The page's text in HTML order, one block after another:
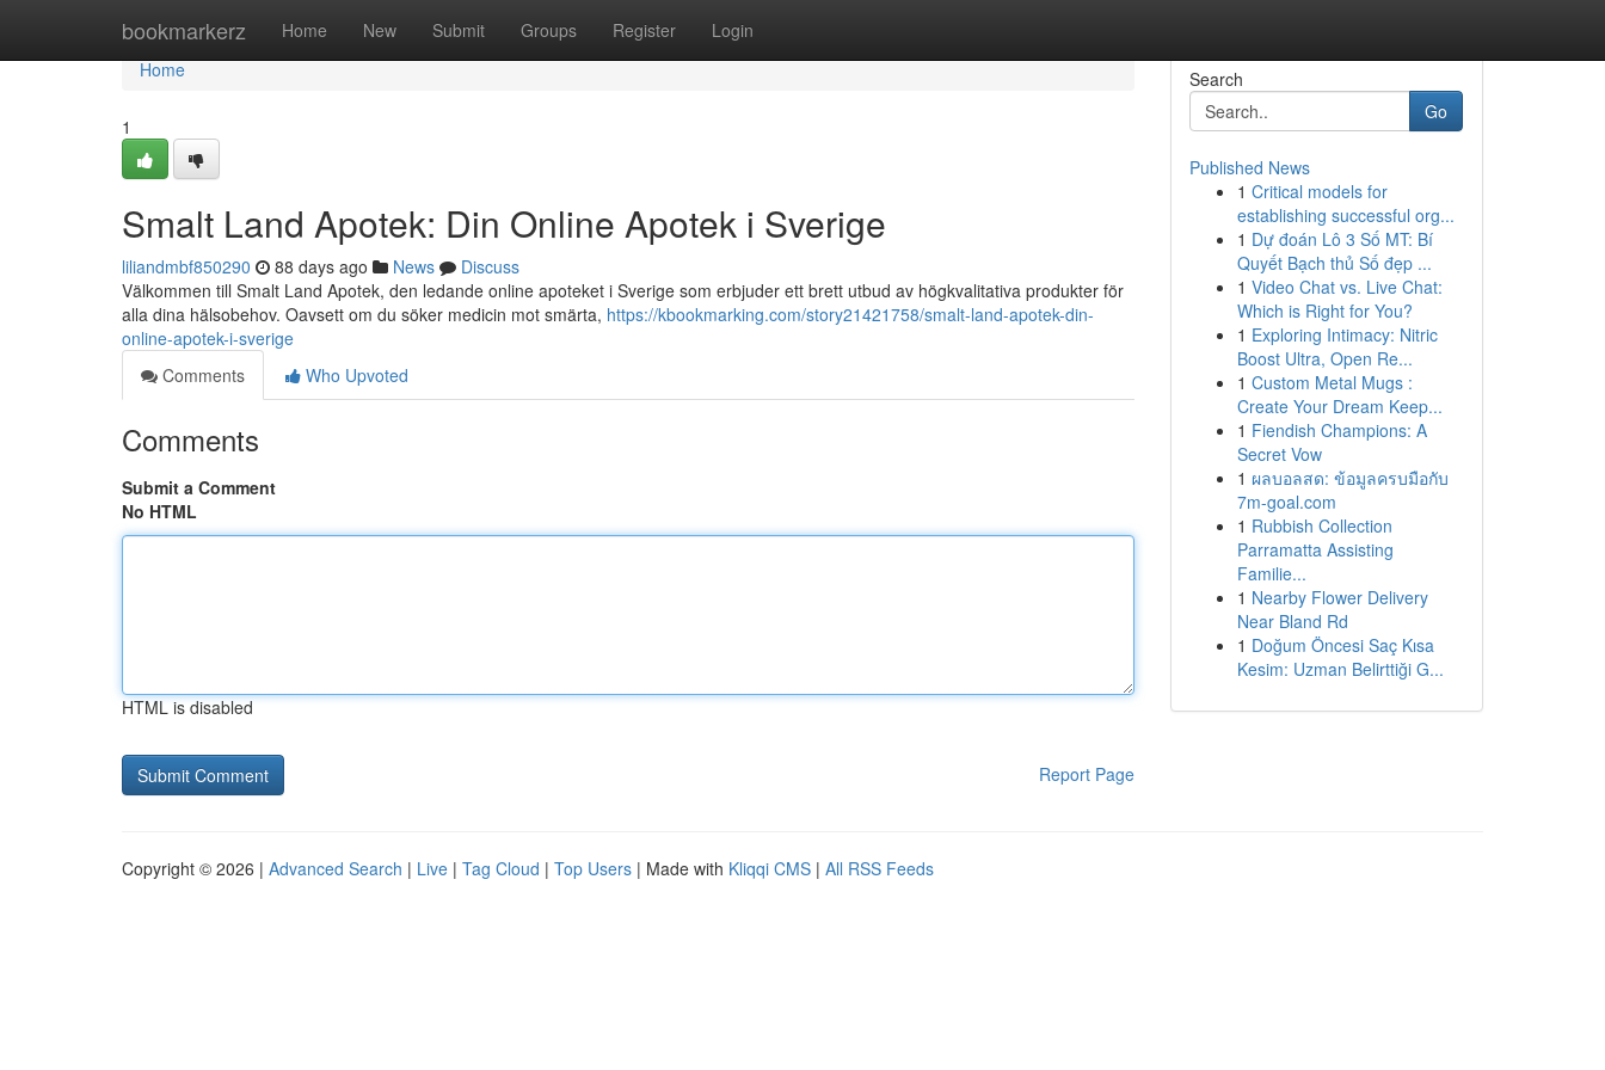
bookmarkerz Home New Submit Groups Register Login
Home
Home
1
Smalt Land Apotek: Din Online Apotek i Sverige
liliandmbf850290 88 days ago News
Discuss
Välkommen till Smalt Land Apotek, den ledande online apoteket i Sverige som erbjuder ett brett utbud av högkvalitativa produkter för
alla dina hälsobehov. Oavsett om du söker medicin mot smärta, https://kbookmarking.com/story21421758/smalt-land-apotek-din-
online-apotek-i-sverige
Comments
Who Upvoted
Comments
Submit a Comment
No HTML
HTML is disabled
Report Page
Search
Go
Published News
1 Critical models for
establishing successful org...
1 Dự đoán Lô 3 Số MT: Bí
Quyết Bạch thủ Số đẹp ...
1 Video Chat vs. Live Chat:
Which is Right for You?
1 Exploring Intimacy: Nitric
Boost Ultra, Open Re...
1 Custom Metal Mugs :
Create Your Dream Keep...
1 Fiendish Champions: A
Secret Vow
1 ผลบอลสด: ข้อมูลครบมือกับ
7m-goal.com
1 Rubbish Collection
Parramatta Assisting
Familie...
1 Nearby Flower Delivery
Near Bland Rd
1 Doğum Öncesi Saç Kısa
Kesim: Uzman Belirttiği G...
Copyright © 2026 | Advanced Search | Live | Tag Cloud | Top Users | Made with Kliqqi CMS | All RSS Feeds